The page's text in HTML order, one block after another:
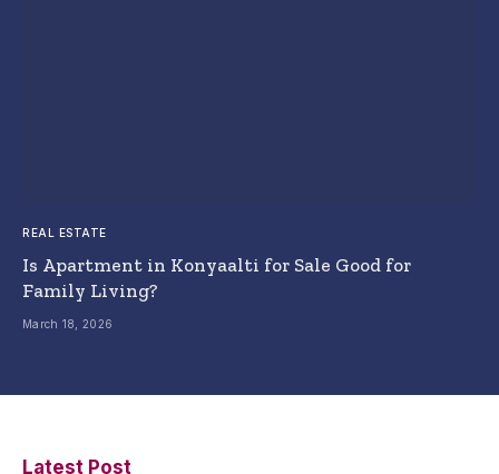
REAL ESTATE
Is Apartment in Konyaalti for Sale Good for
Family Living?
March 18, 2026
Latest Post